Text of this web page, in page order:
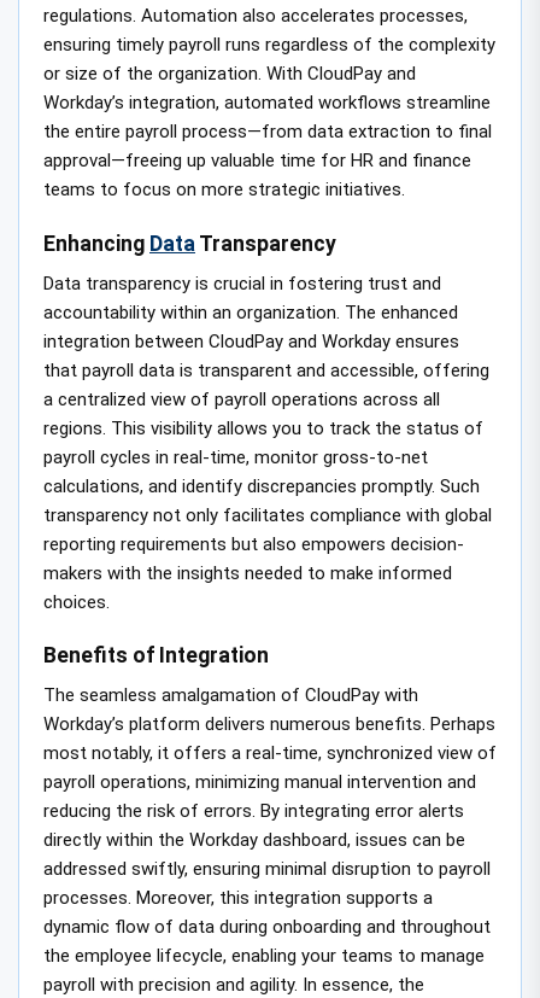
regulations. Automation also accelerates processes,
ensuring timely payroll runs regardless of the complexity
or size of the organization. With CloudPay and
Workday’s integration, automated workflows streamline
the entire payroll process—from data extraction to final
approval—freeing up valuable time for HR and finance
teams to focus on more strategic initiatives.
Enhancing Data Transparency
Data transparency is crucial in fostering trust and
accountability within an organization. The enhanced
integration between CloudPay and Workday ensures
that payroll data is transparent and accessible, offering
a centralized view of payroll operations across all
regions. This visibility allows you to track the status of
payroll cycles in real-time, monitor gross-to-net
calculations, and identify discrepancies promptly. Such
transparency not only facilitates compliance with global
reporting requirements but also empowers decision-
makers with the insights needed to make informed
choices.
Benefits of Integration
The seamless amalgamation of CloudPay with
Workday’s platform delivers numerous benefits. Perhaps
most notably, it offers a real-time, synchronized view of
payroll operations, minimizing manual intervention and
reducing the risk of errors. By integrating error alerts
directly within the Workday dashboard, issues can be
addressed swiftly, ensuring minimal disruption to payroll
processes. Moreover, this integration supports a
dynamic flow of data during onboarding and throughout
the employee lifecycle, enabling your teams to manage
payroll with precision and agility. In essence, the